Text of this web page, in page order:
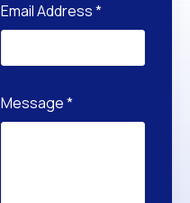
Email Address*
Message*